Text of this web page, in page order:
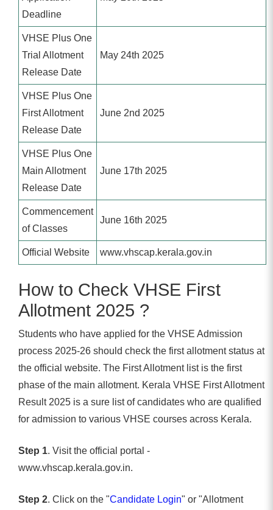
Deadline
VHSE Plus One
Trial Allotment
Release Date
May 24th 2025
VHSE Plus One
First Allotment
Release Date
June 2nd 2025
VHSE Plus One
Main Allotment
Release Date
June 17th 2025
Commencement
of Classes
June 16th 2025
Official Website www.vhscap.kerala.gov.in
How to Check VHSE First
Allotment 2025 ?
Students who have applied for the VHSE Admission
process 2025-26 should check the first allotment status at
the official website. The First Allotment list is the first
phase of the main allotment. Kerala VHSE First Allotment
Result 2025 is a sure list of candidates who are qualified
for admission to various VHSE courses across Kerala.
Step 1. Visit the official portal -
www.vhscap.kerala.gov.in.
Step 2. Click on the "Candidate Login" or "Allotment